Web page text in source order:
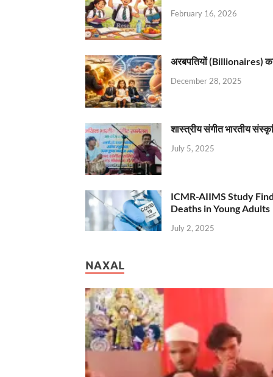
February 16, 2026
अरबपतियों (Billionaires)
December 28, 2025
शास्त्रीय संगीत भारतीय
July 5, 2025
ICMR-AIIMS Study
Deaths in Young Adults
July 2, 2025
NAXAL